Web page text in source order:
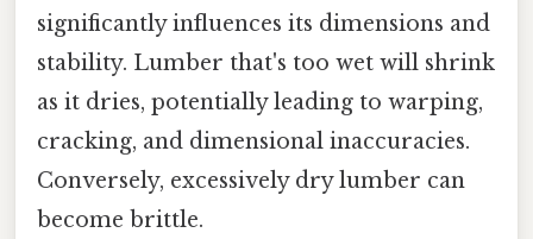
significantly influences its dimensions and
stability. Lumber that's too wet will shrink
as it dries, potentially leading to warping,
cracking, and dimensional inaccuracies.
Conversely, excessively dry lumber can
become brittle.